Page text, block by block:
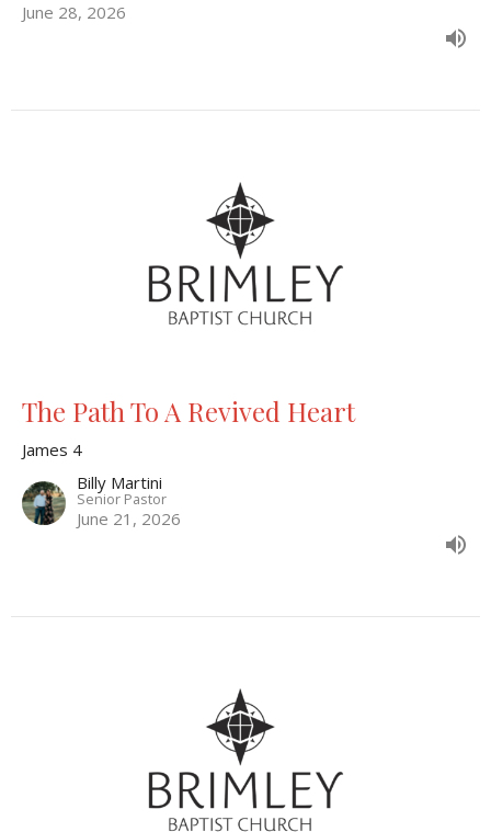
June 28, 2026
The Path To A Revived Heart
James 4
Billy Martini
Senior Pastor
June 21, 2026